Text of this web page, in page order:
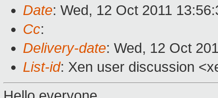
Date: Wed, 12 Oct 2011
Cc:
Delivery-date: Wed, 12 Oct
List-id: Xen user discussion